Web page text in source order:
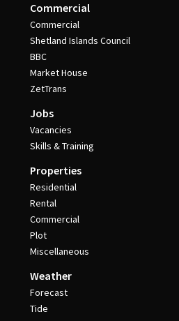
Commercial
Commercial
Shetland Islands Council
BBC
Market House
ZetTrans
Jobs
Vacancies
Skills & Training
Properties
Residential
Rental
Commercial
Plot
Miscellaneous
Weather
Forecast
Tide